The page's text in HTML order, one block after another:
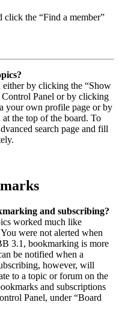
click the “Find a member”
either by clicking the “Show
Panel or by clicking
your own profile page or by
the top of the board. To
search page and fill
and subscribing?
worked much like
were not alerted when
3.1, bookmarking is more
be notified when a
however, will
to a topic or forum on the
and subscriptions
Panel, under “Board